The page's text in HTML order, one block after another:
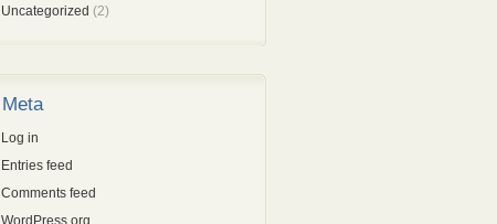
Uncategorized (2)
Meta
Log in
Entries feed
Comments feed
WordPress.org